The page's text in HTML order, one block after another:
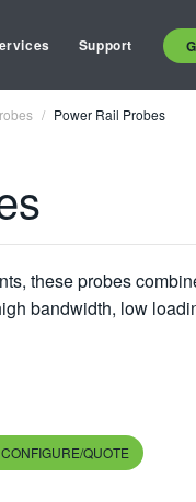
Support
Power Rail Probes
these probes
bandwidth, low
QUOTE